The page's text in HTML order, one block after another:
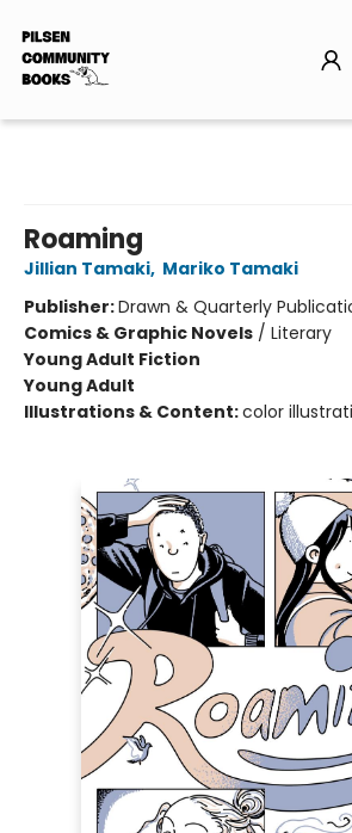
Roaming
Jillian Tamaki, Mariko Tamaki
Publisher:Drawn & Quarterly
Comics & Graphic Novels / Literary
Young Adult Fiction
Young Adult
Illustrations & Content:color